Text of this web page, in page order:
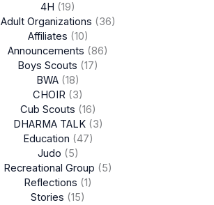
4H (19)
Adult Organizations (36)
Affiliates (10)
Announcements (86)
Boys Scouts (17)
BWA (18)
CHOIR (3)
Cub Scouts (16)
DHARMA TALK(3)
Education (47)
Judo (5)
Recreational Group (5)
Reflections (1)
Stories (15)